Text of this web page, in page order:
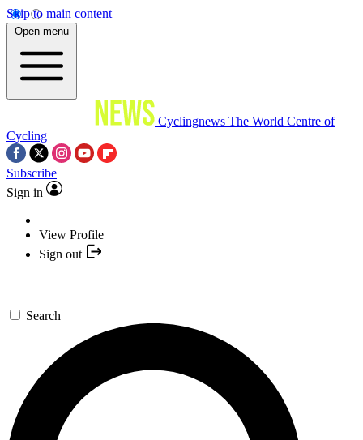
Skip to main content
Open menu
Cyclingnews The World Centre of
Cycling
Subscribe
Sign in
View Profile
Sign out
Search